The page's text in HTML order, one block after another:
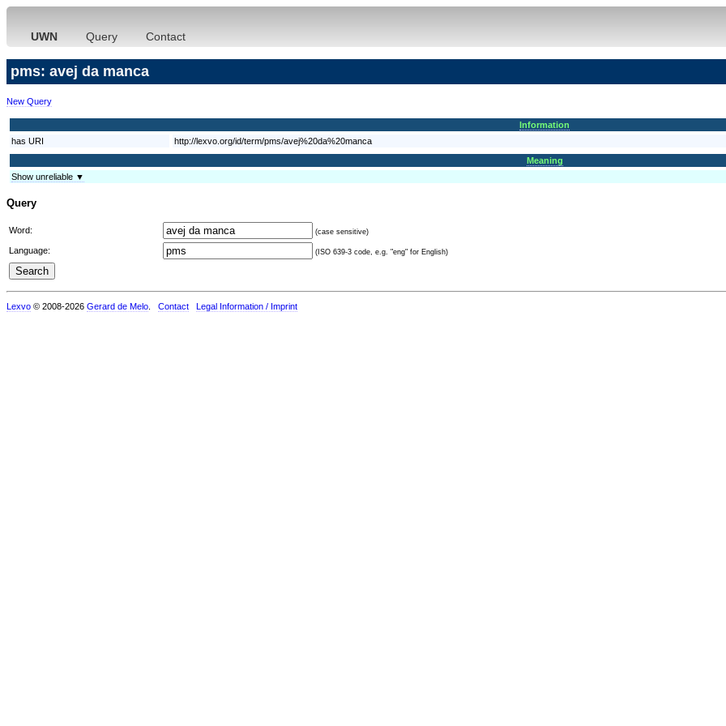
UWN Query Contact
pms: avej da manca
New Query
Information
has URI
http://lexvo.org/id/term/pms/avej%20da%20manca
Meaning
Show unreliable ▼
Query
Word: (case sensitive)
Language: (ISO 639-3 code, e.g. "eng" for English)
Lexvo © 2008-2026 Gerard de Melo Contact Legal Information / Imprint